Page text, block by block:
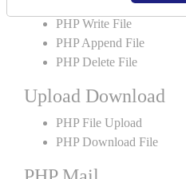
PHP Write File
PHP Append File
PHP Delete File
Upload Download
PHP File Upload
PHP Download File